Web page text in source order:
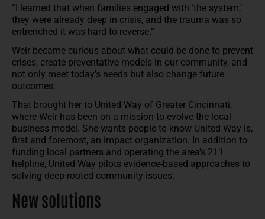
“I learned that when families engaged with ‘the system,’
they were already deep in crisis, and the trauma was so
entrenched it was hard to reverse.”
Weir became curious about what could be done to prevent
crises, create preventative models in our community, and
not only meet today’s needs but also change future
outcomes.
That brought her to United Way of Greater Cincinnati,
where Weir has been on a mission to evolve the local
business model. She wants people to know United Way is,
first and foremost, an impact organization. In addition to
funding local partners and operating the area’s 211
helpline, United Way pilots evidence-based approaches to
solving deep-rooted community issues.
New solutions